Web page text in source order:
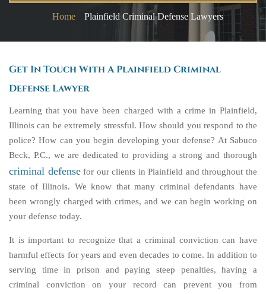
Home Plainfield Criminal Defense Lawyers
Get In Touch With A Plainfield Criminal
Defense Lawyer
Learning that you have been charged with a crime in Plainfield,
Illinois can be extremely stressful. How should you respond to the
police? How can you begin developing your defense? At Sabuco
Beck, P.C., we are dedicated to providing a strong and thorough
criminal defensefor our clients in Plainfield and throughout the
state of Illinois. We know that many criminal defendants have
been wrongly charged with crimes, and we can begin working on
your defense today.
It is important to recognize that a criminal conviction can have
harmful effects for years and even decades to come. In addition to
serving time in prison and paying steep penalties, having a
criminal conviction on your record can prevent you from